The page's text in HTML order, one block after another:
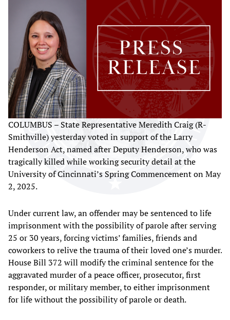
COLUMBUS – State Representative Meredith Craig (R-
Smithville) yesterday voted in support of the Larry
Henderson Act, named after Deputy Henderson, who was
tragically killed while working security detail at the
University of Cincinnati’s Spring Commencement on May
2, 2025.
Under current law, an offender may be sentenced to life
imprisonment with the possibility of parole after serving
25 or 30 years, forcing victims’ families, friends and
coworkers to relive the trauma of their loved one’s murder.
House Bill 372 will modify the criminal sentence for the
aggravated murder of a peace officer, prosecutor, first
responder, or military member, to either imprisonment
for life without the possibility of parole or death.